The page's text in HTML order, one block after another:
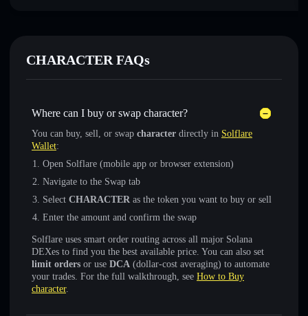
CHARACTER FAQs
Where can I buy or swap character?
You can buy, sell, or swap character directly in Solflare
Wallet:
Open Solflare (mobile app or browser extension)
Navigate to the Swap tab
Select CHARACTER as the token you want to buy or sell
Enter the amount and confirm the swap
Solflare uses smart order routing across all major Solana
DEXes to find you the best available price. You can also set
limit orders or use DCA (dollar-cost averaging) to automate
your trades. For the full walkthrough, see How to Buy
character.